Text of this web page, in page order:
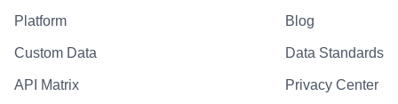
Platform
Custom Data
API Matrix
Blog
Data Standards
Privacy Center